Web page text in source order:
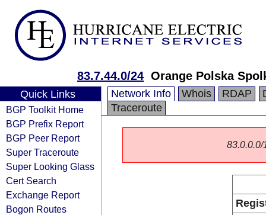
83.7.44.0/24 Orange Polska
Quick Links
BGP Toolkit Home
BGP Prefix Report
BGP Peer Report
Super Traceroute
Super Looking Glass
Cert Search
Exchange Report
Bogon Routes
Network Info Whois RDAP
Traceroute
83.0.0.0/